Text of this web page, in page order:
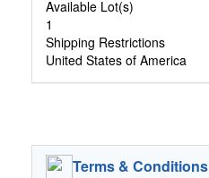
Available Lot(s)
1
Shipping Restrictions
United States of America
Terms & Conditions